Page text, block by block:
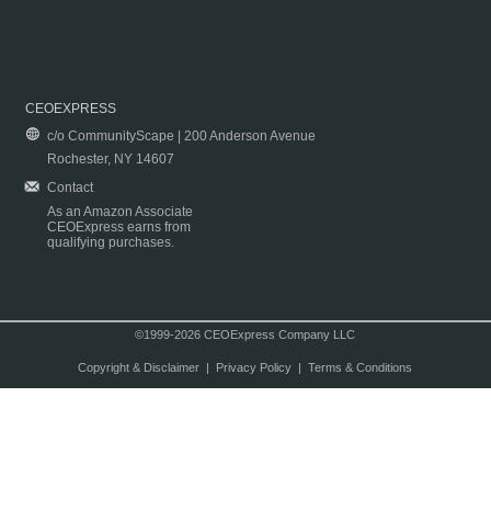
CEOEXPRESS
c/o CommunityScape | 200 Anderson Avenue
Rochester, NY 14607
Contact
As an Amazon Associate
CEOExpress earns from
qualifying purchases.
©1999-2026 CEOExpress Company LLC
Copyright & Disclaimer| Privacy Policy| Terms & Conditions